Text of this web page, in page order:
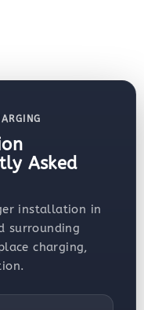
Asked
installation in
surrounding
charging,